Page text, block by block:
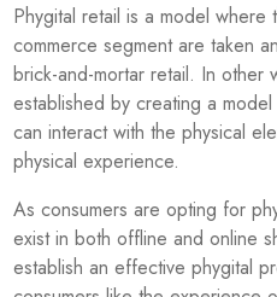
Phygital retail is a model
commerce segment are taken
brick-and-mortar retail. In other
established by creating a
can interact with the physical
physical experience.
As consumers are opting for
exist in both offline and online
establish an effective phygital